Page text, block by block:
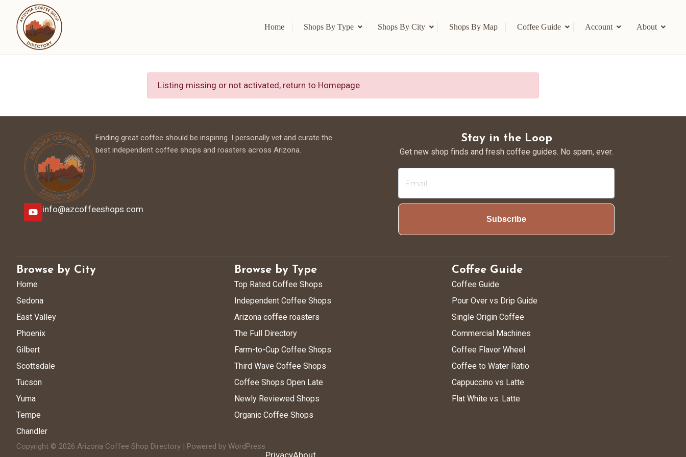
Home Shops By Type Shops By City Shops By Map Coffee Guide Account About
Listing missing or not activated, return to Homepage
Finding great coffee should be inspiring. I personally vet and curate the
best independent coffee shops and roasters across Arizona.
info@azcoffeeshops.com
Stay in the Loop
Get new shop finds and fresh coffee guides. No spam, ever.
Subscribe
Browse by City
Home
Sedona
East Valley
Phoenix
Gilbert
Scottsdale
Tucson
Yuma
Tempe
Chandler
Browse by Type
Top Rated Coffee Shops
Independent Coffee Shops
Arizona coffee roasters
The Full Directory
Farm-to-Cup Coffee Shops
Third Wave Coffee Shops
Coffee Shops Open Late
Newly Reviewed Shops
Organic Coffee Shops
Coffee Guide
Coffee Guide
Pour Over vs Drip Guide
Single Origin Coffee
Commercial Machines
Coffee Flavor Wheel
Coffee to Water Ratio
Cappuccino vs Latte
Flat White vs. Latte
Copyright © 2026 Arizona Coffee Shop Directory | Powered by WordPress